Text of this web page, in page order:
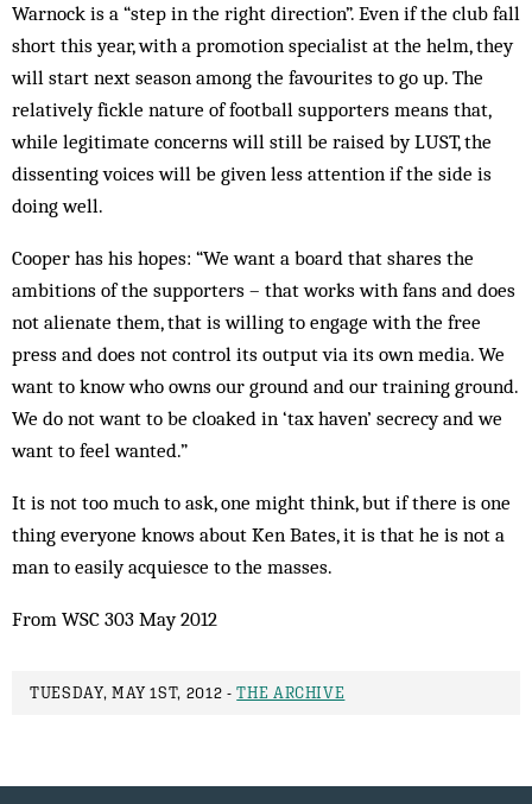
Warnock is a “step in the right direction”. Even if the club fall
short this year, with a promotion specialist at the helm, they
will start next season among the favourites to go up. The
relatively fickle nature of football supporters means that,
while legitimate concerns will still be raised by LUST, the
dissenting voices will be given less attention if the side is
doing well.
Cooper has his hopes: “We want a board that shares the
ambitions of the supporters – that works with fans and does
not alienate them, that is willing to engage with the free
press and does not control its output via its own media. We
want to know who owns our ground and our training ground.
We do not want to be cloaked in ‘tax haven’ secrecy and we
want to feel wanted.”
It is not too much to ask, one might think, but if there is one
thing everyone knows about Ken Bates, it is that he is not a
man to easily acquiesce to the masses.
From WSC 303 May 2012
TUESDAY, MAY 1ST, 2012 -THE ARCHIVE